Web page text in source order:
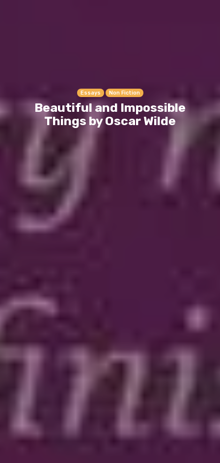
Essays Non Fiction
Beautiful and Impossible
Things by Oscar Wilde